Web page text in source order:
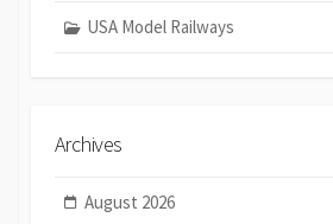
USA Model Railways
Archives
August 2026